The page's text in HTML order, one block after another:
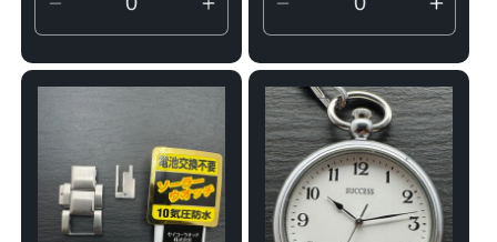
Decrease
quantity
for
Increase
quantity
for
Default
Decrease
quantity
for
Default
Title
for
Title